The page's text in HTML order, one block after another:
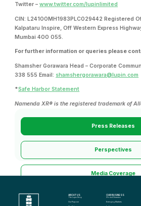
Twitter –www.twitter.com/lupinlimited
CIN: L24100MH1983PLC029442 Registered
Kalpataru Inspire, Off Western Express
Mumbai 400 055.
For further information or queries please
Shamsher Gorawara Head – Corporate
338 555 Email: shamshergorawara@lupin.com
*Safe Harbor Statement
Namenda XR® is the registered trademark of
Press Releases
Perspectives
Media Coverage
Media Kit
ABOUT US
The Lupin Story
Our Purpose
OUR BUSINESS
Global Generics
Emerging Markets